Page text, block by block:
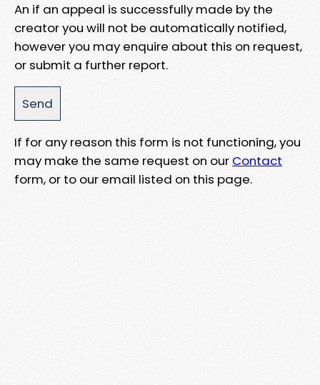
An if an appeal is successfully made by the
creator you will not be automatically notified,
however you may enquire about this on request,
or submit a further report.
If for any reason this form is not functioning, you
may make the same request on our Contact
form, or to our email listed on this page.